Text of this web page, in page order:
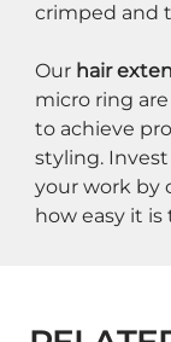
crimped and
Our hair
micro ring
to achieve
styling.
your work by
how easy it